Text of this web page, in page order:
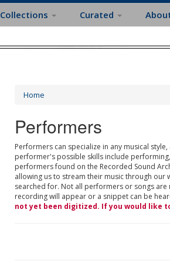
Collections Curated
Home
Performers
Performers can specialize in any musical
performer's possible skills include
performers found on the Recorded Sound
allowing us to stream their music through our
searched for. Not all performers or songs
recording will appear or a snippet can be
not yet been digitized. If you would like